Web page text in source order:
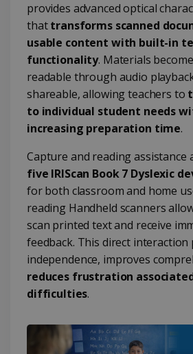
provides advanced optical
thattransforms scanned
usable content with built-in
functionality. Materials
readable through audio
shareable, allowing teachers to
to individual student needs
increasing preparation time.
Capture and reading assistance
five IRIScan Book 7 Dyslexic
for both classroom and home
reading Handheld scanners
scan printed text and receive
feedback. This direct interaction
independence, improves
reduces frustration
difficulties.